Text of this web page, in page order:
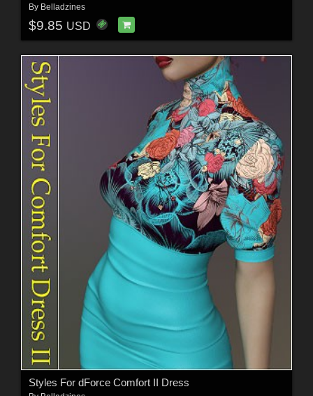
By Belladzines
$9.85 USD
Styles For dForce Comfort II Dress